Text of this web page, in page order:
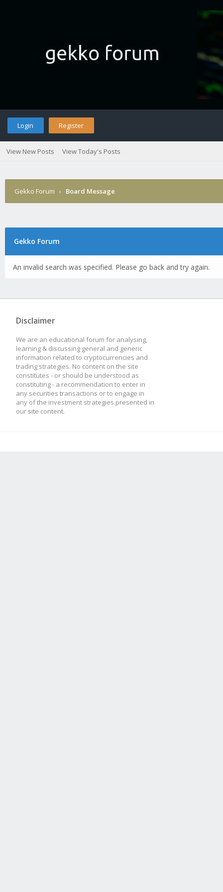
Login Register
View New Posts View Today's Posts
Gekko Forum › Board Message
Gekko Forum
An invalid search was specified. Please go back and try again.
Disclaimer
We are an educational forum for analysing,
learning & discussing general and generic
information related to cryptocurrencies and
trading strategies. No content on the site
constitutes - or should be understood as
constituting - a recommendation to enter in
any securities transactions or to engage in
any of the investment strategies presented in
our site content.